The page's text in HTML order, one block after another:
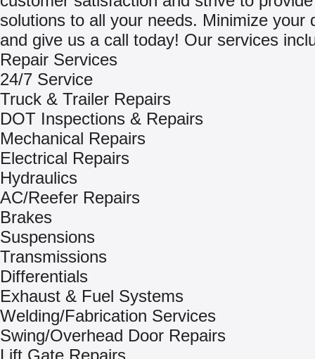
solutions to all your needs. Minimize your
and give us a call today! Our services
Repair Services
24/7 Service
Truck & Trailer Repairs
DOT Inspections & Repairs
Mechanical Repairs
Electrical Repairs
Hydraulics
AC/Reefer Repairs
Brakes
Suspensions
Transmissions
Differentials
Exhaust & Fuel Systems
Welding/Fabrication Services
Swing/Overhead Door Repairs
Lift Gate Repairs